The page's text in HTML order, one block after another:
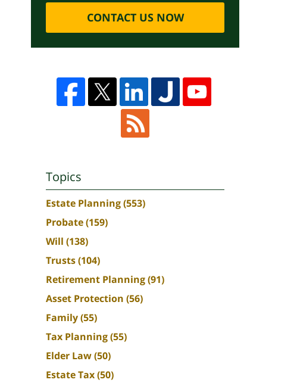
CONTACT US NOW
Topics
Estate Planning(553)
Probate(159)
Will (138)
Trusts(104)
Retirement Planning(91)
Asset Protection (56)
Family(55)
Tax Planning(55)
Elder Law(50)
Estate Tax(50)